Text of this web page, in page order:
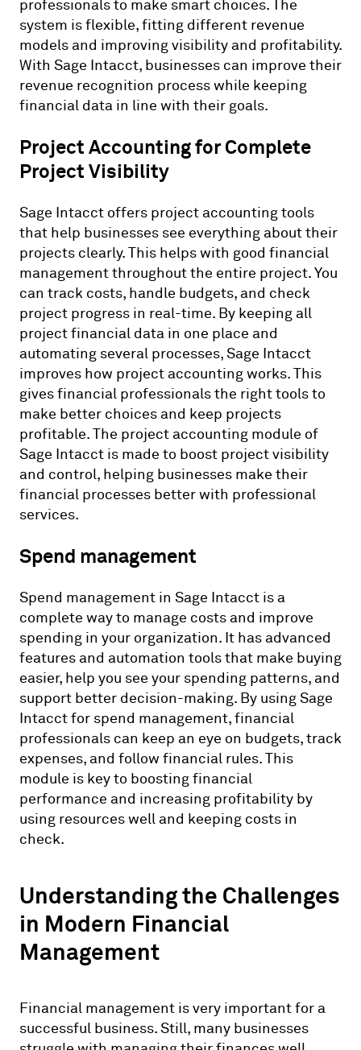
professionals to make smart choices. The
system is flexible, fitting different revenue
models and improving visibility and profitability.
With Sage Intacct, businesses can improve their
revenue recognition process while keeping
financial data in line with their goals.
Project Accounting for Complete
Project Visibility
Sage Intacct offers project accounting tools
that help businesses see everything about their
projects clearly. This helps with good financial
management throughout the entire project. You
can track costs, handle budgets, and check
project progress in real-time. By keeping all
project financial data in one place and
automating several processes, Sage Intacct
improves how project accounting works. This
gives financial professionals the right tools to
make better choices and keep projects
profitable. The project accounting module of
Sage Intacct is made to boost project visibility
and control, helping businesses make their
financial processes better with professional
services.
Spend management
Spend management in Sage Intacct is a
complete way to manage costs and improve
spending in your organization. It has advanced
features and automation tools that make buying
easier, help you see your spending patterns, and
support better decision-making. By using Sage
Intacct for spend management, financial
professionals can keep an eye on budgets, track
expenses, and follow financial rules. This
module is key to boosting financial
performance and increasing profitability by
using resources well and keeping costs in
check.
Understanding the Challenges
in Modern Financial
Management
Financial management is very important for a
successful business. Still, many businesses